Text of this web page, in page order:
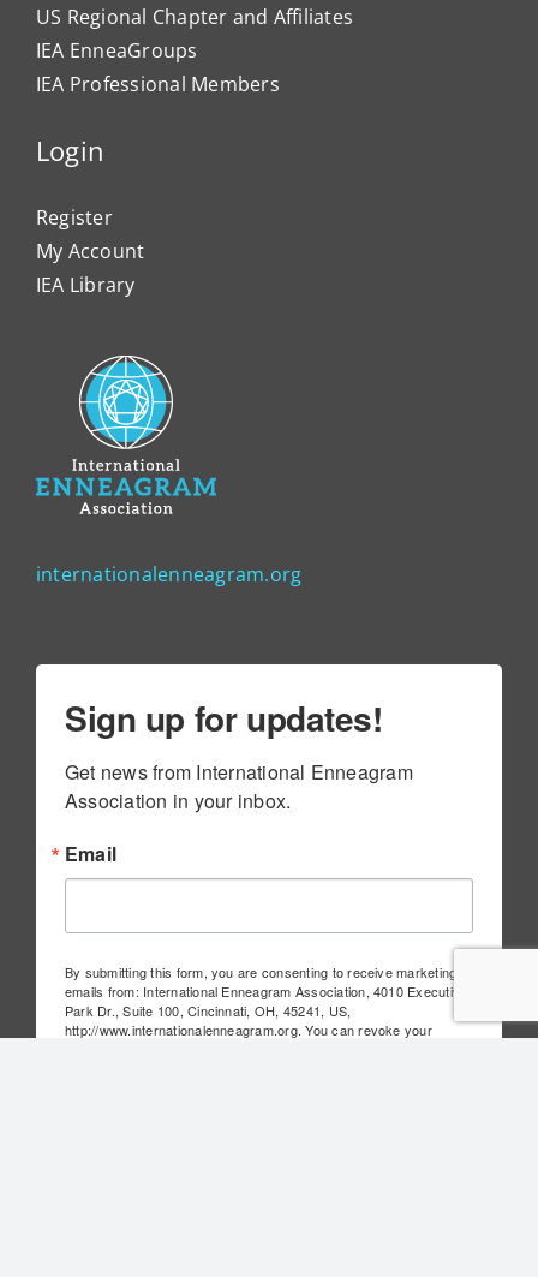
US Regional Chapter and Affiliates
IEA EnneaGroups
IEA Professional Members
Login
Register
My Account
IEA Library
internationalenneagram.org
Sign up for updates!
Get news from International Enneagram
Association in your inbox.
Email
By submitting this form, you are consenting to receive marketing
emails from: International Enneagram Association, 4010 Executive
Park Dr., Suite 100, Cincinnati, OH, 45241, US,
http://www.internationalenneagram.org. You can revoke your